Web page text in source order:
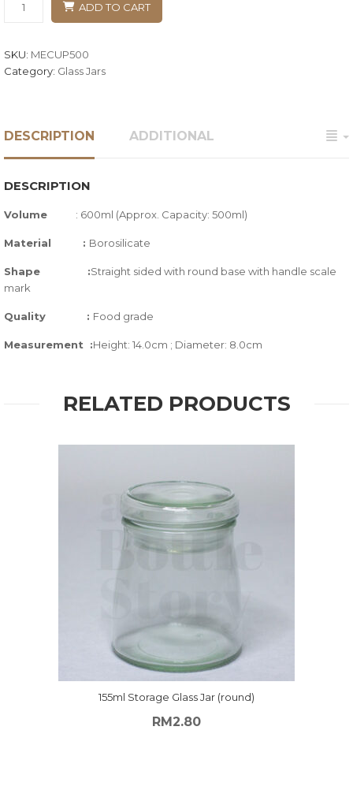
ADD TO CART
SKU: MECUP500
Category: Glass Jars
DESCRIPTION ADDITIONAL
DESCRIPTION
Volume : 600ml (Approx. Capacity: 500ml)
Material : Borosilicate
Shape :Straight sided with round base with handle scale
mark
Quality : Food grade
Measurement :Height: 14.0cm ; Diameter: 8.0cm
RELATED PRODUCTS
155ml Storage Glass Jar (round)
RM2.80